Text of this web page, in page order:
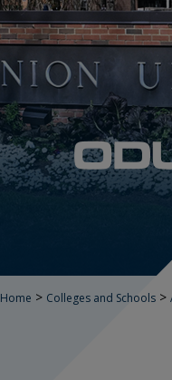
Home > Colleges and Schools >